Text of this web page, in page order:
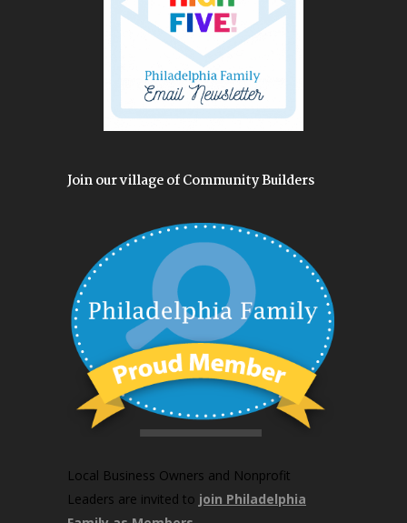
Join our village of Community Builders
Local Business Owners and Nonprofit
Leaders are invited to join Philadelphia